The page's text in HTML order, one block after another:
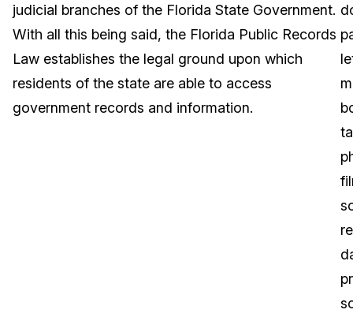
Transcription & Translation
Government
Financial Services
Case Studies
What's New
judicial branches of the Florida State Government.
With all this being said, the Florida Public Records
Law establishes the legal ground upon which
residents of the state are able to access
government records and information.